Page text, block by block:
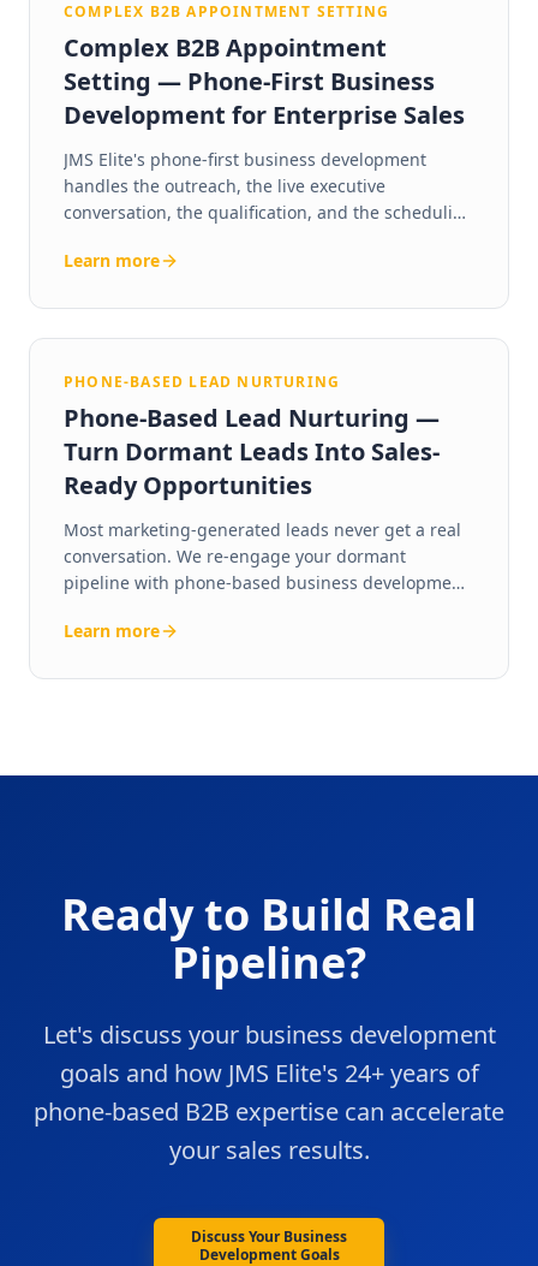
COMPLEX B2B APPOINTMENT SETTING
Complex B2B Appointment
Setting — Phone-First Business
Development for Enterprise Sales
JMS Elite's phone-first business development
handles the outreach, the live executive
conversation, the qualification, and the scheduling
with a qualified, ready-to-talk decision maker.
Learn more
PHONE-BASED LEAD NURTURING
Phone-Based Lead Nurturing —
Turn Dormant Leads Into Sales-
Ready Opportunities
Most marketing-generated leads never get a real
conversation. We re-engage your dormant
pipeline with phone-based business development
qualified, sales-ready opportunities.
Learn more
Ready to Build Real
Pipeline?
Let's discuss your business development
goals and how JMS Elite's 24+ years of
phone-based B2B expertise can accelerate
your sales results.
Discuss Your Business
Development Goals